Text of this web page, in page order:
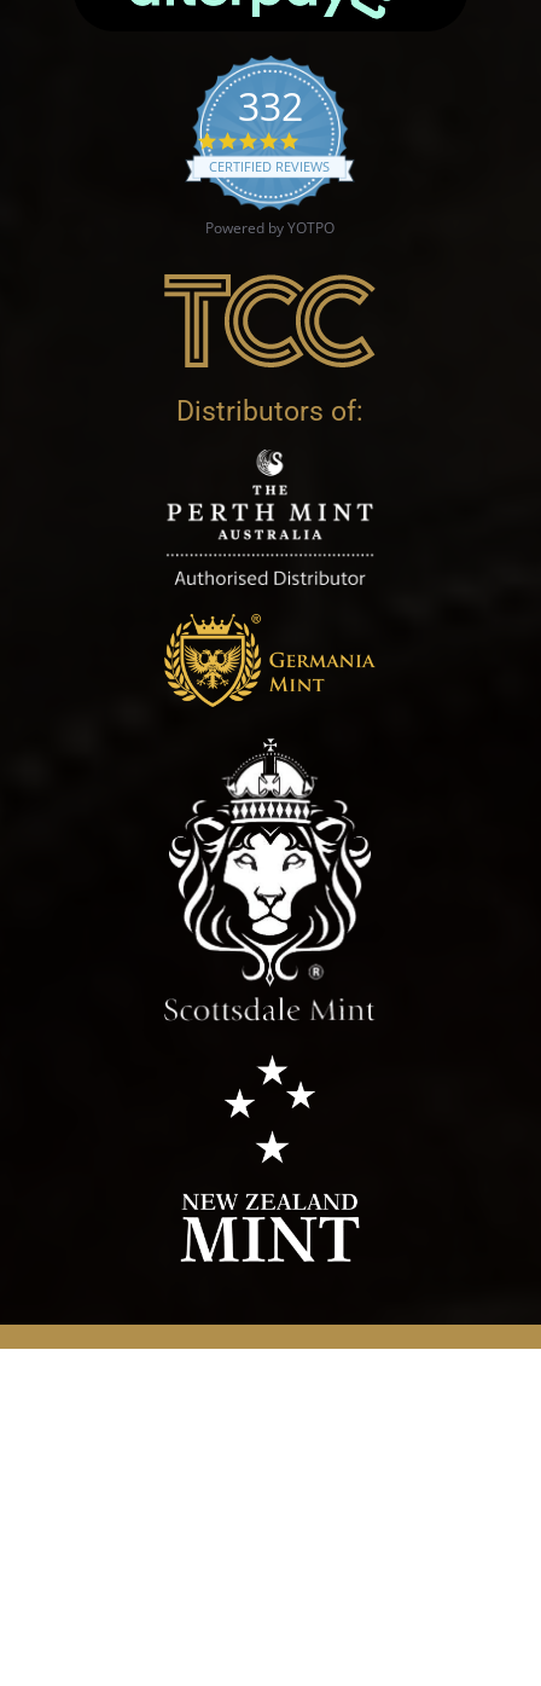
332
4.9 star rating
CERTIFIED REVIEWS
Powered by YOTPO
Distributors of: